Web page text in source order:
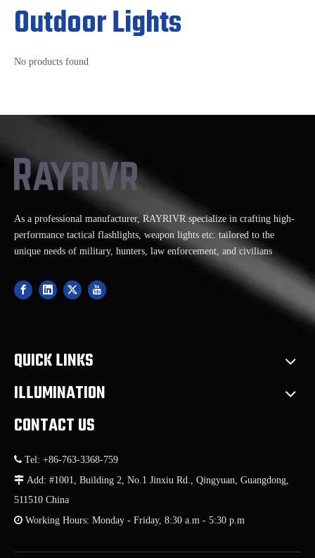
Outdoor Lights
No products found
As a professional manufacturer, RAYRIVR specialize in crafting high-
performance tactical flashlights, weapon lights etc. tailored to the
unique needs of military, hunters, law enforcement, and civilians
QUICK LINKS
ILLUMINATION
CONTACT US
 Tel: +86-763-3368-759
 Add: #1001, Building 2, No.1 Jinxiu Rd., Qingyuan, Guangdong,
511510 China
 Working Hours: Monday - Friday, 8:30 a.m - 5:30 p.m